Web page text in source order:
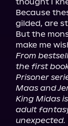
Because
gilded, are
But the
From
the first
Prisoner
Maas and
King Midas
adult